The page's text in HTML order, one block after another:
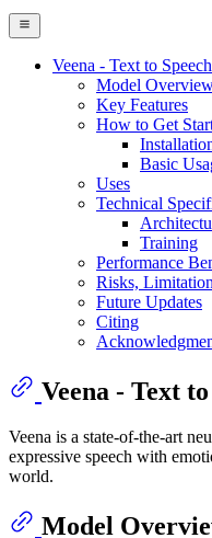
Veena - Text to
Model
Key Features
How to Get
Basic
Uses
Technical
Training
Performance
Risks,
Future Updates
Citing
Veena - Text
Veena is a state-of-the-art
expressive speech with
world.
Model